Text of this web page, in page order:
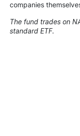
companies
The fund trades on
standard ETF.